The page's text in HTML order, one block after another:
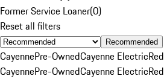
Former Service Loaner(0)
Reset all filters
Recommended
CayennePre-OwnedCayenne ElectricRed
CayennePre-OwnedCayenne ElectricRed